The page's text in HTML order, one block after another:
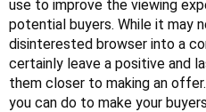
use to improve the viewing
potential buyers. While it may
disinterested browser into a
certainly leave a positive and
them closer to making an
you can do to make your